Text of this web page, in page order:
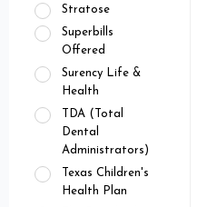
Stratose
Superbills
Offered
Surency Life &
Health
TDA (Total
Dental
Administrators)
Texas Children's
Health Plan